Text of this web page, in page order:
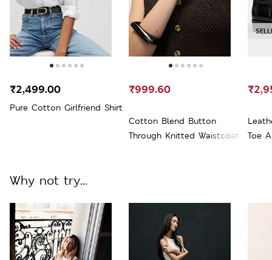
Pure Cotton Girlfriend Shirt
₹2,499.00
Cotton Blend Button
Through Knitted Waistcoat
₹999.60
Toe
Why not try...